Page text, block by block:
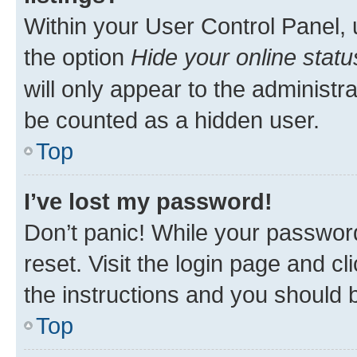
Within your User Control Panel,
the option Hide your online
will only appear to the
be counted as a hidden user.
Top
I’ve lost my password!
Don’t panic! While your
reset. Visit the login page and
the instructions and you should
Top